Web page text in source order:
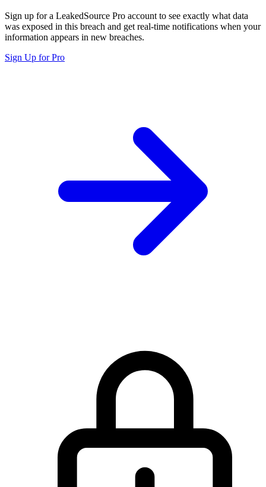
Sign up for a LeakedSource Pro account to see exactly what data
was exposed in this breach and get real-time notifications when your
information appears in new breaches.
Sign Up for Pro